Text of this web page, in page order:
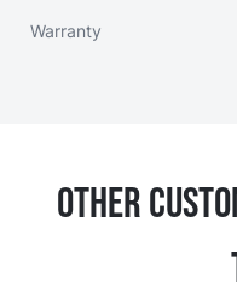
Warranty
Other